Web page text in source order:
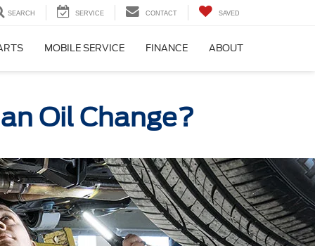
SEARCH SERVICE CONTACT SAVED
MOBILE SERVICE FINANCE ABOUT
Oil Change?